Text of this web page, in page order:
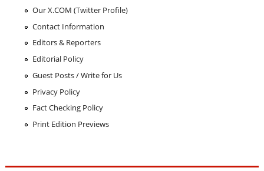
Our X.COM (Twitter Profile)
Contact Information
Editors & Reporters
Editorial Policy
Guest Posts / Write for Us
Privacy Policy
Fact Checking Policy
Print Edition Previews